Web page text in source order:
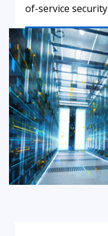
of-service security
LEARN MORE